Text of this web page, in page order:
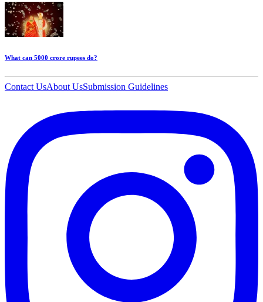
What can 5000 crore rupees do?
Contact UsAbout UsSubmission Guidelines